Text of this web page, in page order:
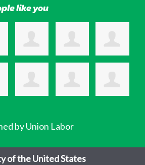
like you
by Union Labor
of the United States